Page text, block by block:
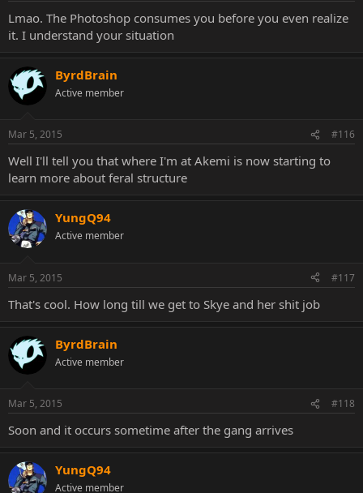
Lmao. The Photoshop consumes you before you even realize
it. I understand your situation
ByrdBrain
Active member
Mar 5, 2015 #116
Well I'll tell you that where I'm at Akemi is now starting to
learn more about feral structure
YungQ94
Active member
Mar 5, 2015 #117
That's cool. How long till we get to Skye and her shit job
ByrdBrain
Active member
Mar 5, 2015 #118
Soon and it occurs sometime after the gang arrives
YungQ94
Active member